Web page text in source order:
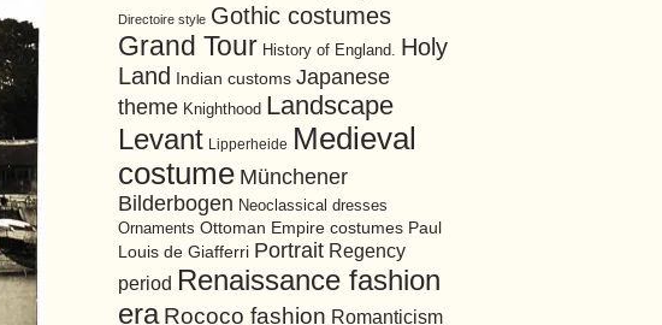
Directoire style Gothic costumes
Grand Tour History of England. Holy
Land
Indian customs Japanese
theme Knighthood Landscape
Levant Lipperheide Medieval
costume Münchener
Bilderbogen Neoclassical dresses
Ornaments Ottoman Empire costumes Paul
Louis de Giafferri Portrait Regency
period Renaissance fashion
era Rococo fashion Romanticism